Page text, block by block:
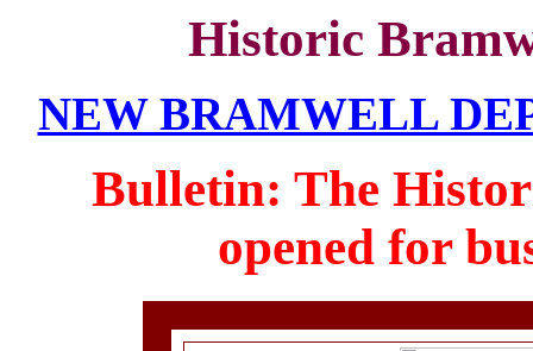
Historic
NEW BRAMWELL
Bulletin: The
opened for